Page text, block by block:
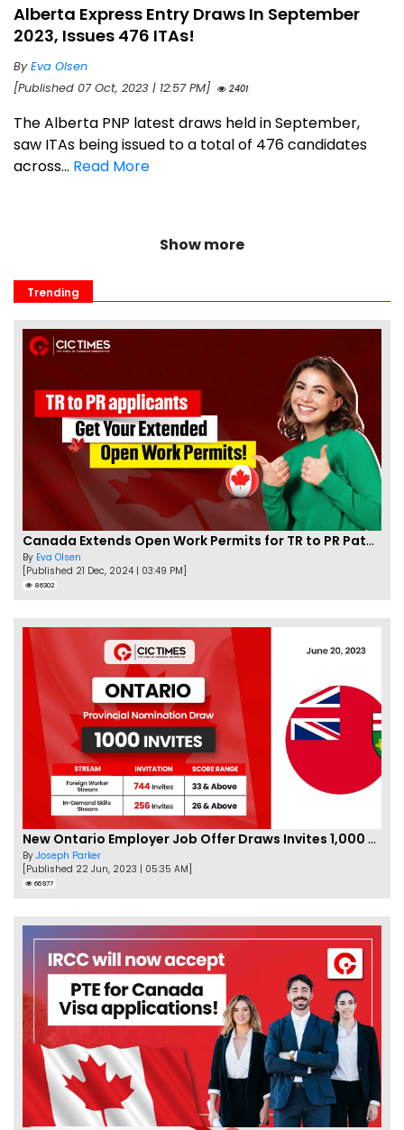
Alberta Express Entry Draws In September
2023, Issues 476 ITAs!
ByEva Olsen
[Published 07 Oct, 2023 | 12:57 PM]
2401
The Alberta PNP latest draws held in September,
saw ITAs being issued to a total of 476 candidates
across... Read More
Show more
Trending
Canada Extends Open Work Permits for TR to PR Pathway Applicants
By Eva Olsen
[Published 21 Dec, 2024 | 03:49 PM]
86302
New Ontario Employer Job Offer Draws Invites 1,000 Candidates
By Joseph Parker
[Published 22 Jun, 2023 | 05:35 AM]
66977